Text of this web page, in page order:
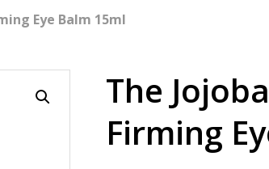
Eye Balm 15ml
The
Firming